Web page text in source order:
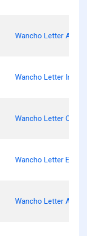
Wancho Letter Ang
Wancho Letter Ing
Wancho Letter On
Wancho Letter En
Wancho Letter Aan